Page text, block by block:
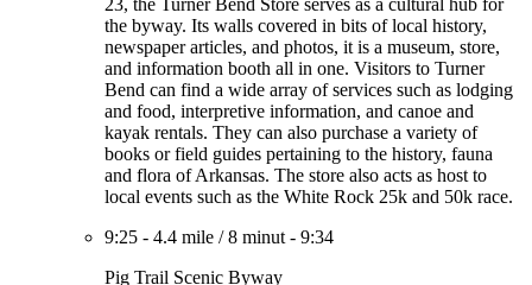
23, the Turner Bend Store serves as a cultural hub for
the byway. Its walls covered in bits of local history,
newspaper articles, and photos, it is a museum, store,
and information booth all in one. Visitors to Turner
Bend can find a wide array of services such as lodging
and food, interpretive information, and canoe and
kayak rentals. They can also purchase a variety of
books or field guides pertaining to the history, fauna
and flora of Arkansas. The store also acts as host to
local events such as the White Rock 25k and 50k race.
9:25 - 4.4 mile /8 minut - 9:34
Pig Trail Scenic Byway